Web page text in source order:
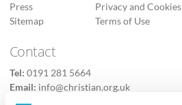
Press
Sitemap
Privacy and Cookies
Terms of Use
Contact
Tel: 0191 281 5664
Email: info@christian.org.uk